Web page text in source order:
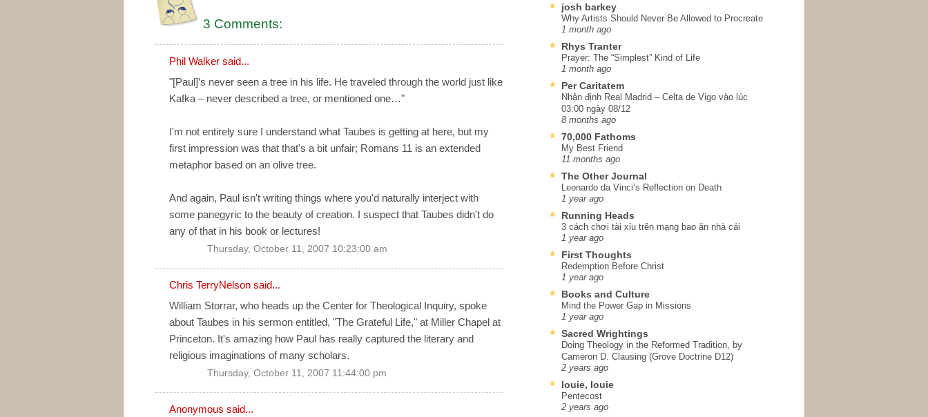
3 Comments:
Phil Walker said...
"[Paul]’s never seen a tree in his life. He traveled through the world just like
Kafka – never described a tree, or mentioned one…"
I'm not entirely sure I understand what Taubes is getting at here, but my
first impression was that that's a bit unfair; Romans 11 is an extended
metaphor based on an olive tree.
And again, Paul isn't writing things where you'd naturally interject with
some panegyric to the beauty of creation. I suspect that Taubes didn't do
any of that in his book or lectures!
Thursday, October 11, 2007 10:23:00 am
Chris TerryNelson said...
William Storrar, who heads up the Center for Theological Inquiry, spoke
about Taubes in his sermon entitled, "The Grateful Life," at Miller Chapel at
Princeton. It's amazing how Paul has really captured the literary and
religious imaginations of many scholars.
Thursday, October 11, 2007 11:44:00 pm
Anonymous said...
josh barkey
Why Artists Should Never Be Allowed to Procreate
1 month ago
Rhys Tranter
Prayer: The “Simplest” Kind of Life
1 month ago
Per Caritatem
Nhận định Real Madrid – Celta de Vigo vào lúc
03:00 ngày 08/12
8 months ago
70,000 Fathoms
My Best Friend
11 months ago
The Other Journal
Leonardo da Vinci’s Reflection on Death
1 year ago
Running Heads
3 cách chơi tài xỉu trên mạng bao ăn nhà cái
1 year ago
First Thoughts
Redemption Before Christ
1 year ago
Books and Culture
Mind the Power Gap in Missions
1 year ago
Sacred Wrightings
Doing Theology in the Reformed Tradition, by
Cameron D. Clausing (Grove Doctrine D12)
2 years ago
louie, louie
Pentecost
2 years ago